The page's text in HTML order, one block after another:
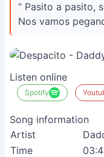
“ Pasito a pasito,
Nos vamos
Listen online
Spotify
Song information
Artist
Time